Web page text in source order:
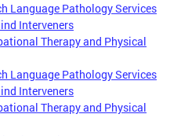
Language Pathology Services
Interveners
Therapy and Physical
Language Pathology Services
Interveners
Therapy and Physical